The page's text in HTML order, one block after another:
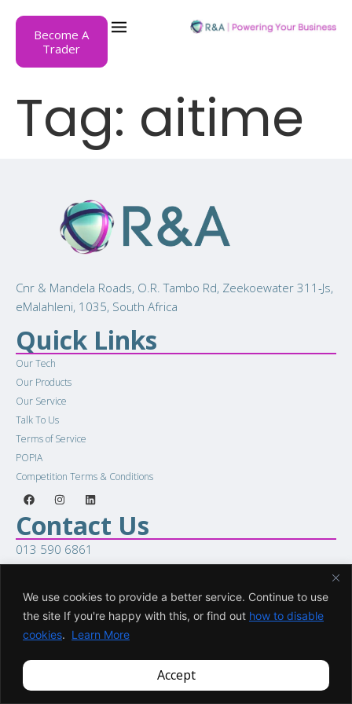
We use cookies to provide a better service. Continue to use
the site If you're happy with this, or find out how to disable
cookies. Learn More
Accept
Become A
Trader
Tag: aitime
Cnr & Mandela Roads, O.R. Tambo Rd, Zeekoewater 311-Js,
eMalahleni, 1035, South Africa
Quick Links
Our Tech
Our Products
Our Service
Talk To Us
Terms of Service
POPIA
Competition Terms & Conditions
Contact Us
013 590 6861
sales@racellular.com
Woring Hours
Mon to Fri 8:00am to 5:00pm
Sat 8:00am to 1:00pm
COPYRIGHT © 2026. All Rights Reserved.